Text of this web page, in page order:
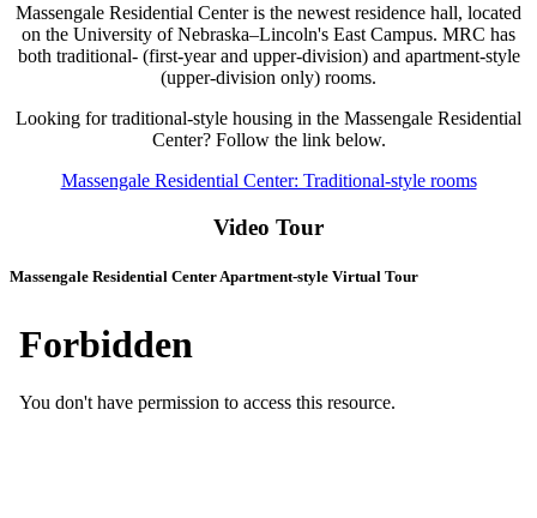
Massengale Residential Center is the newest residence hall, located
on the University of Nebraska–Lincoln's East Campus. MRC has
both traditional- (first-year and upper-division) and apartment-style
(upper-division only) rooms.
Looking for traditional-style housing in the Massengale Residential
Center? Follow the link below.
Massengale Residential Center: Traditional-style rooms
Video Tour
Massengale Residential Center Apartment-style Virtual Tour